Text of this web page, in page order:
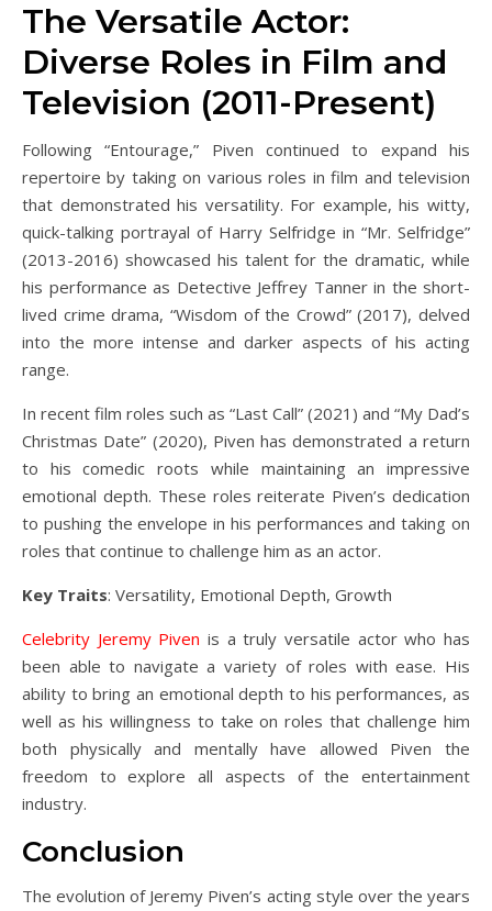
The Versatile Actor:
Diverse Roles in Film and
Television (2011-Present)
Following “Entourage,” Piven continued to expand his
repertoire by taking on various roles in film and television
that demonstrated his versatility. For example, his witty,
quick-talking portrayal of Harry Selfridge in “Mr. Selfridge”
(2013-2016) showcased his talent for the dramatic, while
his performance as Detective Jeffrey Tanner in the short-
lived crime drama, “Wisdom of the Crowd” (2017), delved
into the more intense and darker aspects of his acting
range.
In recent film roles such as “Last Call” (2021) and “My Dad’s
Christmas Date” (2020), Piven has demonstrated a return
to his comedic roots while maintaining an impressive
emotional depth. These roles reiterate Piven’s dedication
to pushing the envelope in his performances and taking on
roles that continue to challenge him as an actor.
Key Traits: Versatility, Emotional Depth, Growth
Celebrity Jeremy Piven is a truly versatile actor who has
been able to navigate a variety of roles with ease. His
ability to bring an emotional depth to his performances, as
well as his willingness to take on roles that challenge him
both physically and mentally have allowed Piven the
freedom to explore all aspects of the entertainment
industry.
Conclusion
The evolution of Jeremy Piven’s acting style over the years